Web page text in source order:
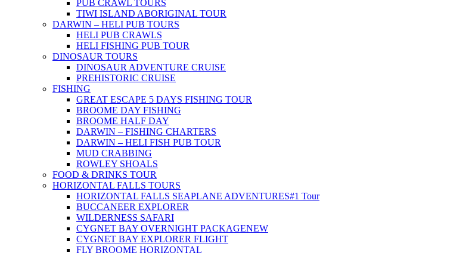
PUB CRAWL TOURS
TIWI ISLAND ABORIGINAL TOUR
DARWIN – HELI PUB TOURS
HELI PUB CRAWLS
HELI FISHING PUB TOUR
DINOSAUR TOURS
DINOSAUR ADVENTURE CRUISE
PREHISTORIC CRUISE
FISHING
GREAT ESCAPE 5 DAYS FISHING TOUR
BROOME DAY FISHING
BROOME HALF DAY
DARWIN – FISHING CHARTERS
DARWIN – HELI FISH PUB TOUR
MUD CRABBING
ROWLEY SHOALS
FOOD & DRINKS TOUR
HORIZONTAL FALLS TOURS
HORIZONTAL FALLS SEAPLANE ADVENTURES#1 Tour
BUCCANEER EXPLORER
WILDERNESS SAFARI
CYGNET BAY OVERNIGHT PACKAGENEW
CYGNET BAY EXPLORER FLIGHT
FLY BROOME HORIZONTAL